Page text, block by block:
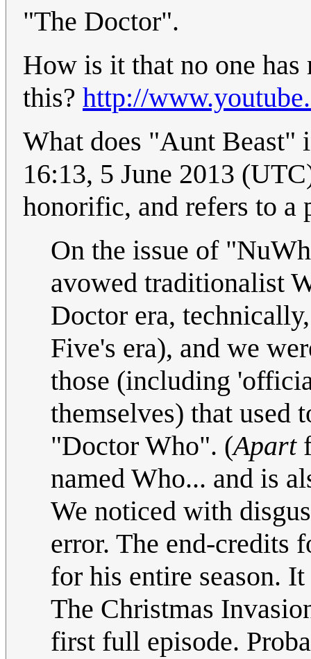
"The Doctor".
How is it that no one
this? http://
What does "Aunt
16:13, 5 June 2013
honorific, and refers to a
On the issue of
avowed traditionalist
Doctor era,
Five's era), and we
those (including
themselves) that used
"Doctor Who". (Apart
named Who... and is
We noticed with
error. The end-credits
for his entire season.
The Christmas
first full episode.